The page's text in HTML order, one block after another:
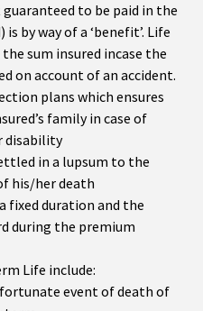
to be paid in the
by way of a ‘benefit’. Life
sum insured incase the
on account of an accident.
plans which ensures
family in case of
disability
in a lupsum to the
his/her death
fixed duration and the
during the premium
Life include:
event of death of